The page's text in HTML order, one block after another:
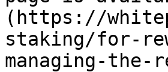
(https://
staking/for-
managing-the-